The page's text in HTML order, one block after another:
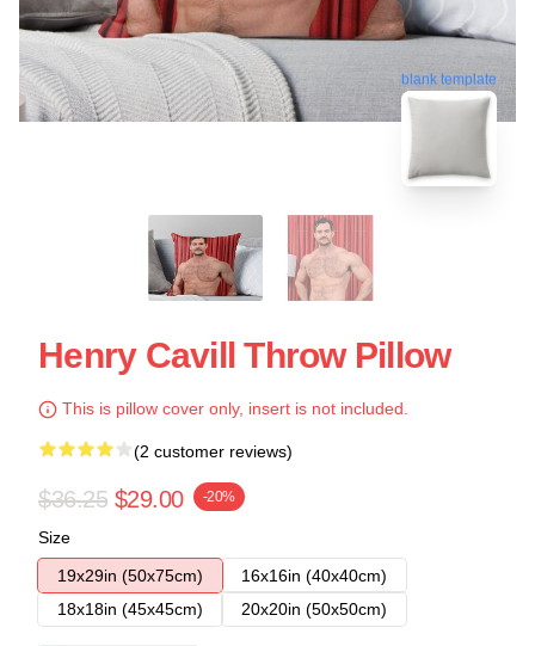
blank template
Henry Cavill Throw Pillow
This is pillow cover only, insert is not included.
(2 customer reviews)
$36.25 $29.00 -20%
Size
19x29in (50x75cm)
16x16in (40x40cm)
18x18in (45x45cm)
20x20in (50x50cm)